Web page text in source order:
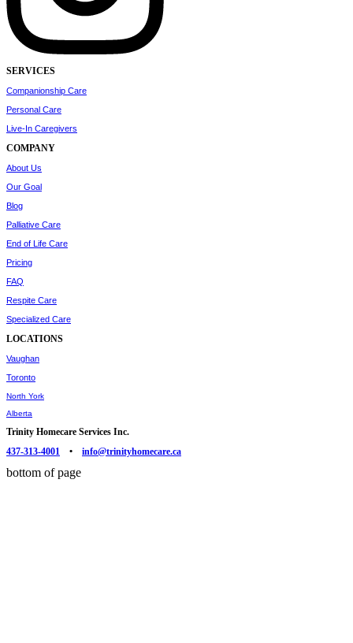
SERVICES
Companionship Care
Personal Care
Live-In Caregivers
COMPANY
About Us
Our Goal
Blog
Palliative Care
End of Life Care
Pricing
FAQ
Respite Care
Specialized Care
LOCATIONS
Vaughan
Toronto
North York
Alberta
Trinity Homecare Services Inc.
437-313-4001
• info@trinityhomecare.ca
bottom of page